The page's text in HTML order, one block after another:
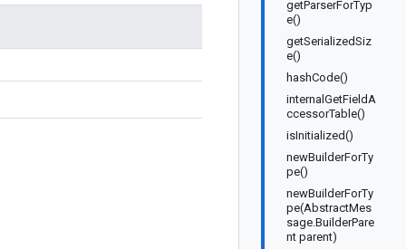
getParserForTyp
e()
getSerializedSiz
e()
hashCode()
internalGetFieldA
ccessorTable()
isInitialized()
newBuilderForTy
pe()
newBuilderForTy
pe(AbstractMes
sage.BuilderPare
nt parent)